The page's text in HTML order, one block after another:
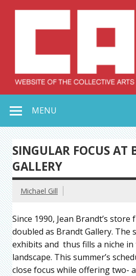
MENU
SINGULAR FOCUS AT
GALLERY
Michael Gill
Since 1990, Jean Brandt’s
doubled as Brandt Gallery. The
exhibits and thus fills a niche in
landscape. This summer’s
close focus while offering two-